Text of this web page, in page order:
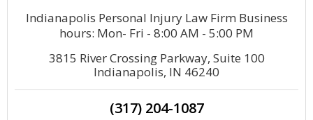
Indianapolis Personal Injury Law Firm Business
hours: Mon- Fri - 8:00 AM - 5:00 PM
3815 River Crossing Parkway, Suite 100
Indianapolis, IN 46240
(317) 204-1087